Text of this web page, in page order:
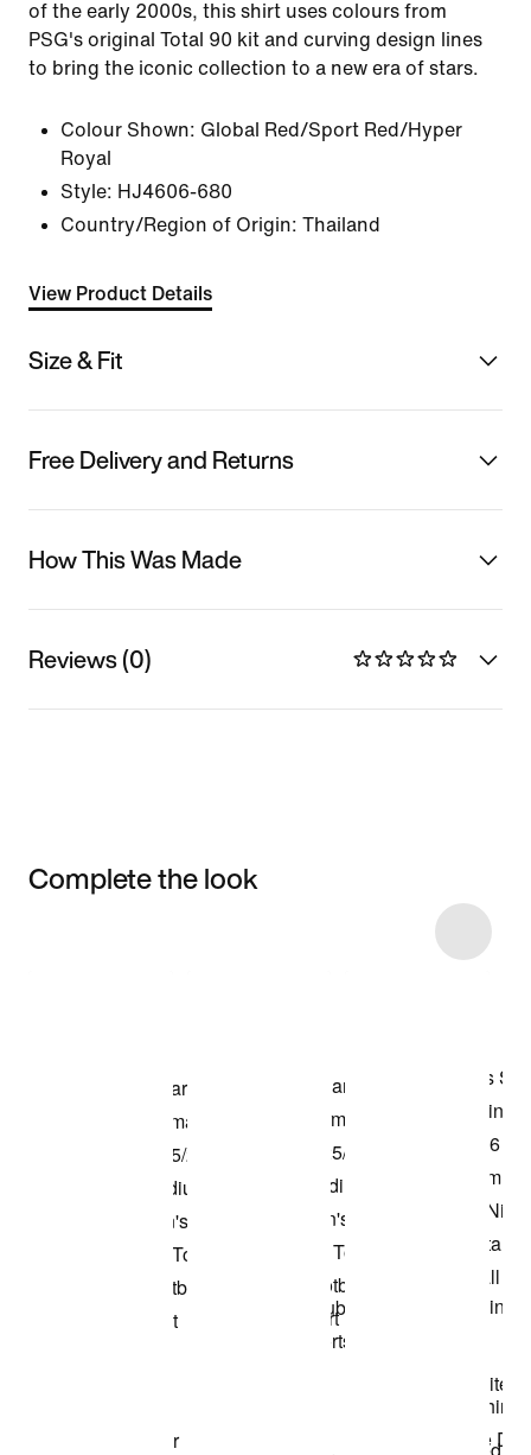
of the early 2000s, this shirt uses colours from
PSG's original Total 90 kit and curving design lines
to bring the iconic collection to a new era of stars.
Colour Shown: Global Red/Sport Red/Hyper
Royal
Style: HJ4606-680
Country/Region of Origin: Thailand
View Product Details
Size & Fit
Free Delivery and Returns
How This Was Made
Reviews (0)
Complete the look